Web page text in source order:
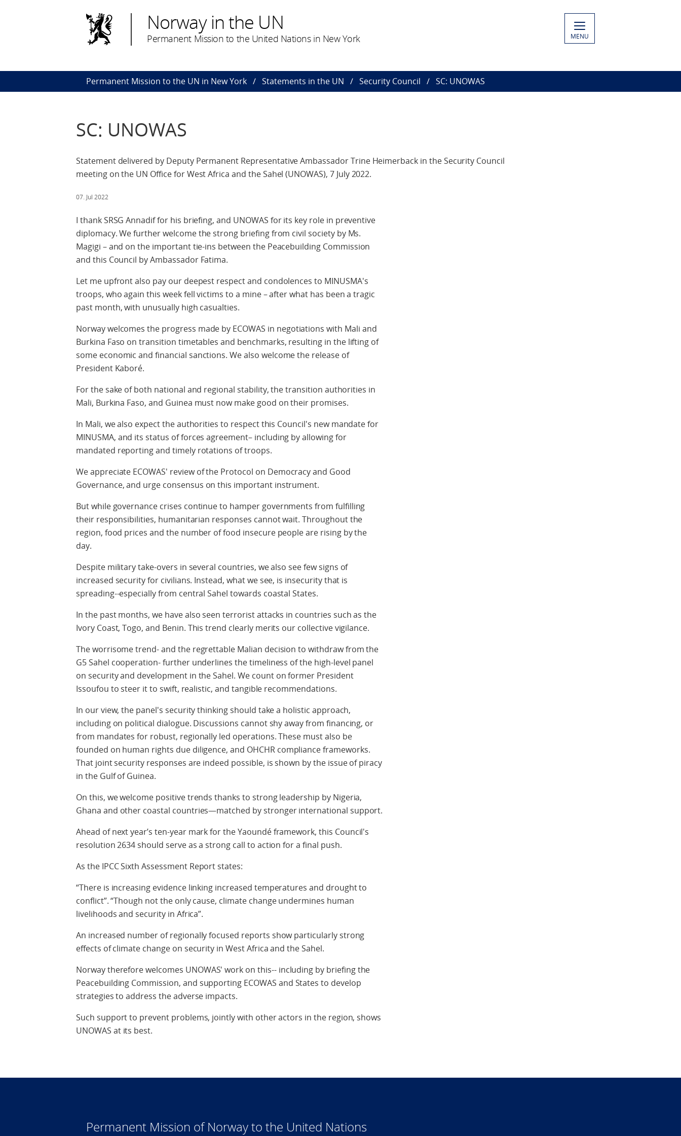
Norway in the UN
Permanent Mission to the United Nations in New York MENU
Permanent Mission to the UN in New York Statements in the UN Security Council SC: UNOWAS
SC: UNOWAS
Statement delivered by Deputy Permanent Representative Ambassador Trine Heimerback in the Security Council
meeting on the UN Office for West Africa and the Sahel (UNOWAS), 7 July 2022.
07. Jul 2022
I thank SRSG Annadif for his briefing, and UNOWAS for its key role in preventive
diplomacy. We further welcome the strong briefing from civil society by Ms.
Magigi – and on the important tie-ins between the Peacebuilding Commission
and this Council by Ambassador Fatima.
Let me upfront also pay our deepest respect and condolences to MINUSMA's
troops, who again this week fell victims to a mine – after what has been a tragic
past month, with unusually high casualties.
Norway welcomes the progress made by ECOWAS in negotiations with Mali and
Burkina Faso on transition timetables and benchmarks, resulting in the lifting of
some economic and financial sanctions. We also welcome the release of
President Kaboré.
For the sake of both national and regional stability, the transition authorities in
Mali, Burkina Faso, and Guinea must now make good on their promises.
In Mali, we also expect the authorities to respect this Council's new mandate for
MINUSMA, and its status of forces agreement– including by allowing for
mandated reporting and timely rotations of troops.
We appreciate ECOWAS' review of the Protocol on Democracy and Good
Governance, and urge consensus on this important instrument.
But while governance crises continue to hamper governments from fulfilling
their responsibilities, humanitarian responses cannot wait. Throughout the
region, food prices and the number of food insecure people are rising by the
day.
Despite military take-overs in several countries, we also see few signs of
increased security for civilians. Instead, what we see, is insecurity that is
spreading--especially from central Sahel towards coastal States.
In the past months, we have also seen terrorist attacks in countries such as the
Ivory Coast, Togo, and Benin. This trend clearly merits our collective vigilance.
The worrisome trend- and the regrettable Malian decision to withdraw from the
G5 Sahel cooperation- further underlines the timeliness of the high-level panel
on security and development in the Sahel. We count on former President
Issoufou to steer it to swift, realistic, and tangible recommendations.
In our view, the panel's security thinking should take a holistic approach,
including on political dialogue. Discussions cannot shy away from financing, or
from mandates for robust, regionally led operations. These must also be
founded on human rights due diligence, and OHCHR compliance frameworks.
That joint security responses are indeed possible, is shown by the issue of piracy
in the Gulf of Guinea.
On this, we welcome positive trends thanks to strong leadership by Nigeria,
Ghana and other coastal countries—matched by stronger international support.
Ahead of next year’s ten-year mark for the Yaoundé framework, this Council's
resolution 2634 should serve as a strong call to action for a final push.
As the IPCC Sixth Assessment Report states:
“There is increasing evidence linking increased temperatures and drought to
conflict”. “Though not the only cause, climate change undermines human
livelihoods and security in Africa”.
An increased number of regionally focused reports show particularly strong
effects of climate change on security in West Africa and the Sahel.
Norway therefore welcomes UNOWAS' work on this-- including by briefing the
Peacebuilding Commission, and supporting ECOWAS and States to develop
strategies to address the adverse impacts.
Such support to prevent problems, jointly with other actors in the region, shows
UNOWAS at its best.
Permanent Mission of Norway to the United Nations